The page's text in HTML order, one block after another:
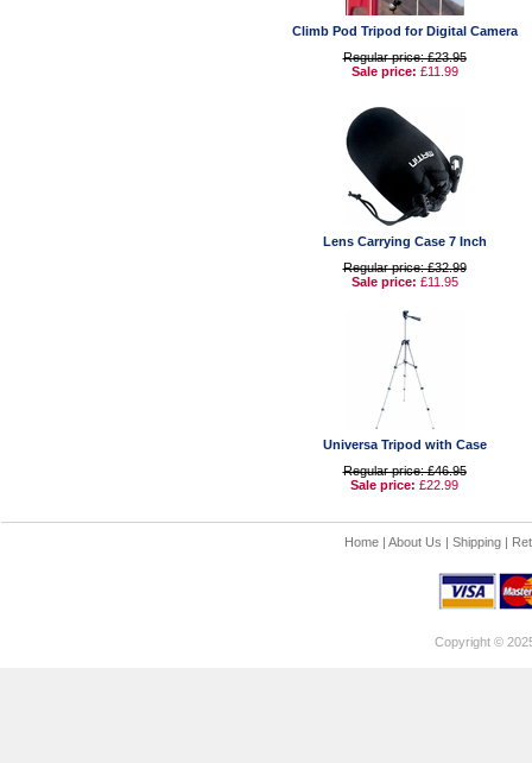
Climb Pod Tripod for Digital Camera
Regular price: £23.95
Sale price: £11.99
Lens Carrying Case 7 Inch
Regular price: £32.99
Sale price: £11.95
Universa Tripod with Case
Regular price: £46.95
Sale price: £22.99
Home| About Us | Shipping|
Copyright ©